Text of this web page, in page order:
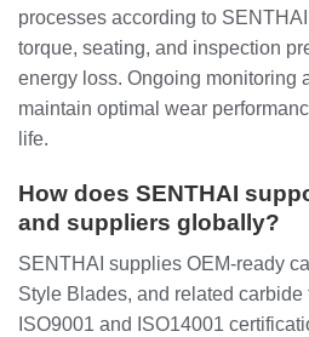
processes according to
torque, seating, and inspection
energy loss. Ongoing monitoring
maintain optimal wear
life.
How does SENTHAI
and suppliers globally?
SENTHAI supplies OEM-ready
Style Blades, and related
ISO9001 and ISO14001